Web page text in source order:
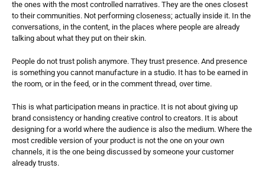
the ones with the most controlled narratives. They are the ones closest
to their communities. Not performing closeness; actually inside it. In the
conversations, in the content, in the places where people are already
talking about what they put on their skin.
People do not trust polish anymore. They trust presence. And presence
is something you cannot manufacture in a studio. It has to be earned in
the room, or in the feed, or in the comment thread, over time.
This is what participation means in practice. It is not about giving up
brand consistency or handing creative control to creators. It is about
designing for a world where the audience is also the medium. Where the
most credible version of your product is not the one on your own
channels, it is the one being discussed by someone your customer
already trusts.